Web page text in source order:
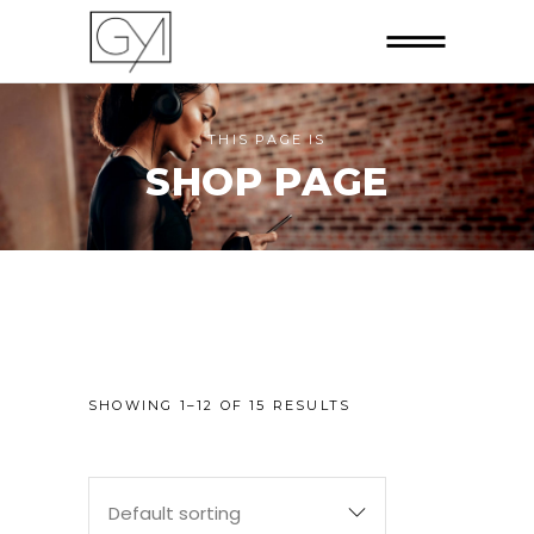
THIS PAGE IS
SHOP PAGE
SHOWING 1–12 OF 15 RESULTS
Default sorting